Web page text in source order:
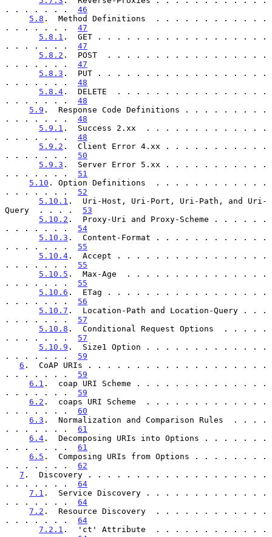
. . . . . . . 46
5.8 .  Method Definitions  . . . . . . . . . . . .
. . . . . . . 47
5.8.1 .  GET . . . . . . . . . . . . . . . . . .
. . . . . . . 47
5.8.2 .  POST  . . . . . . . . . . . . . . . . .
. . . . . . . 47
5.8.3 .  PUT . . . . . . . . . . . . . . . . . .
. . . . . . . 48
5.8.4 .  DELETE  . . . . . . . . . . . . . . . .
. . . . . . . 48
5.9 .  Response Code Definitions . . . . . . . . .
. . . . . . . 48
5.9.1 .  Success 2.xx  . . . . . . . . . . . . .
. . . . . . . 48
5.9.2 .  Client Error 4.xx . . . . . . . . . . .
. . . . . . . 50
5.9.3 .  Server Error 5.xx . . . . . . . . . . .
. . . . . . . 51
5.10 . Option Definitions  . . . . . . . . . . . .
. . . . . . . 52
5.10.1 .  Uri-Host, Uri-Port, Uri-Path, and Uri-
Query  . . . . 53
5.10.2 .  Proxy-Uri and Proxy-Scheme . . . . . .
. . . . . . . 54
5.10.3 .  Content-Format . . . . . . . . . . . .
. . . . . . . 55
5.10.4 .  Accept . . . . . . . . . . . . . . . .
. . . . . . . 55
5.10.5 .  Max-Age  . . . . . . . . . . . . . . .
. . . . . . . 55
5.10.6 .  ETag . . . . . . . . . . . . . . . . .
. . . . . . . 56
5.10.7 .  Location-Path and Location-Query . . .
. . . . . . . 57
5.10.8 .  Conditional Request Options  . . . . .
. . . . . . . 57
5.10.9 .  Size1 Option . . . . . . . . . . . . .
. . . . . . . 59
6 .  CoAP URIs . . . . . . . . . . . . . . . . . . .
. . . . . . . 59
6.1 .  coap URI Scheme . . . . . . . . . . . . . .
. . . . . . . 59
6.2 .  coaps URI Scheme  . . . . . . . . . . . . .
. . . . . . . 60
6.3 .  Normalization and Comparison Rules  . . . .
. . . . . . . 61
6.4 .  Decomposing URIs into Options . . . . . . .
. . . . . . . 61
6.5 .  Composing URIs from Options . . . . . . . .
. . . . . . . 62
7 .  Discovery . . . . . . . . . . . . . . . . . . .
. . . . . . . 64
7.1 .  Service Discovery . . . . . . . . . . . . .
. . . . . . . 64
7.2 .  Resource Discovery  . . . . . . . . . . . .
. . . . . . . 64
7.2.1 .  'ct' Attribute  . . . . . . . . . . . .